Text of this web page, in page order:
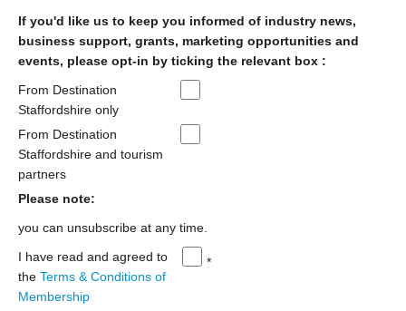
If you'd like us to keep you informed of industry news,
business support, grants, marketing opportunities and
events, please opt-in by ticking the relevant box :
From Destination
Staffordshire only
From Destination
Staffordshire and tourism
partners
Please note:
you can unsubscribe at any time.
I have read and agreed to
the Terms & Conditions of
Membership
*